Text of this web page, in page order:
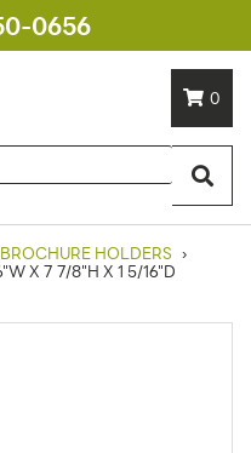
0656
0
BROCHURE HOLDERS ›
X 7 7/8"H X 1 5/16"D